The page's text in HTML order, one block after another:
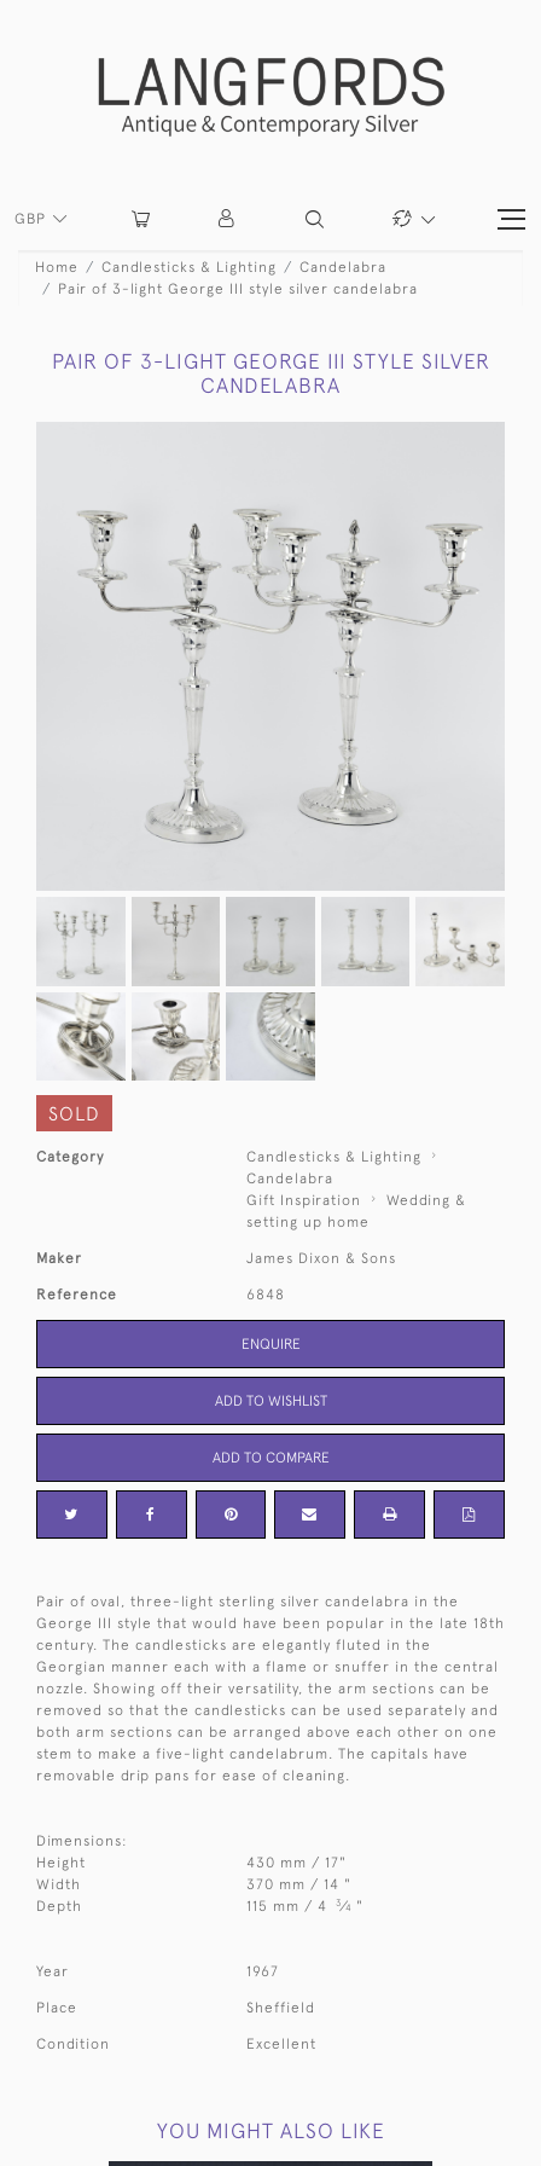
GBP
Home Candlesticks & Lighting
Candelabra
Pair of 3-light George III style silver candelabra
PAIR OF 3-LIGHT GEORGE III STYLE SILVER
CANDELABRA
SOLD
Category
Candlesticks & Lighting
Candelabra
Gift Inspiration
Wedding &
setting up home
Maker James Dixon & Sons
Reference 6848
ENQUIRE
ADD TO WISHLIST
ADD TO COMPARE
Pair of oval, three-light sterling silver candelabra in the
George III style that would have been popular in the late 18th
century. The candlesticks are elegantly fluted in the
Georgian manner each with a flame or snuffer in the central
nozzle. Showing off their versatility, the arm sections can be
removed so that the candlesticks can be used separately and
both arm sections can be arranged above each other on one
stem to make a five-light candelabrum. The capitals have
removable drip pans for ease of cleaning.
Dimensions:
Height
430 mm / 17"
Width
370 mm / 14 "
Depth
115 mm / 4 3⁄4 "
Year 1967
Place Sheffield
Condition Excellent
YOU MIGHT ALSO LIKE